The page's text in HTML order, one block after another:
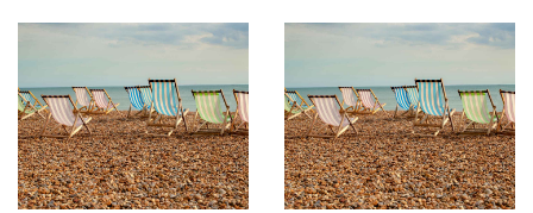
Regulatory Compliance and Enforcement
Residential Property
Rural
Social Housing
Stephens Scown News